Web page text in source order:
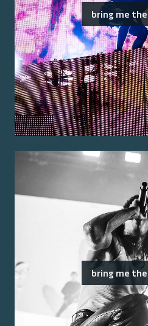
bring me
bring me